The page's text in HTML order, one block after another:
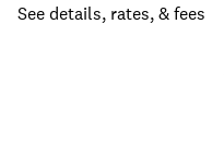
See details, rates, & fees